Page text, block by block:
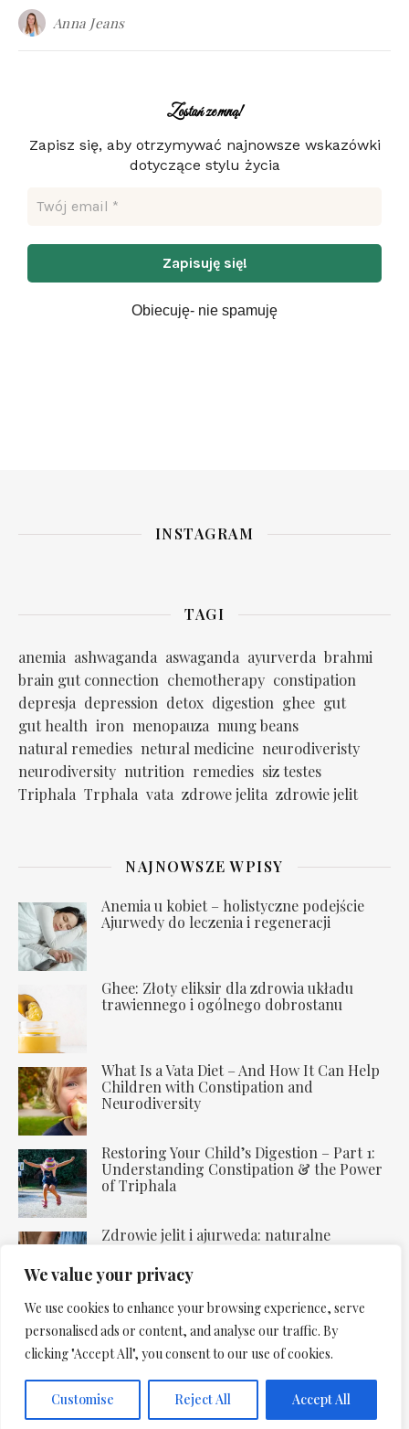
We value your privacy
We use cookies to enhance your browsing experience, serve
personalised ads or content, and analyse our traffic. By
clicking "Accept All", you consent to our use of cookies.
Customise Reject All Accept All
Anna Jeans
Zostań ze mną!
Zapisz się, aby otrzymywać najnowsze wskazówki
dotyczące stylu życia
Obiecuję- nie spamuję
INSTAGRAM
TAGI
anemia ashwaganda aswaganda ayurverda brahmi
brain gut connection chemotherapy constipation
depresja depression detox digestion ghee gut
gut health iron menopauza mung beans
natural remedies netural medicine neurodiveristy
neurodiversity nutrition remedies siz testes
Triphala Trphala vata zdrowe jelita zdrowie jelit
NAJNOWSZE WPISY
Anemia u kobiet – holistyczne podejście
Ajurwedy do leczenia i regeneracji
Ghee: Złoty eliksir dla zdrowia układu
trawiennego i ogólnego dobrostanu
What Is a Vata Diet – And How It Can Help
Children with Constipation and
Neurodiversity
Restoring Your Child’s Digestion – Part 1:
Understanding Constipation & the Power
of Triphala
Zdrowie jelit i ajurweda: naturalne
Copyright 2025. All Rights Reserved: Rebalance Space